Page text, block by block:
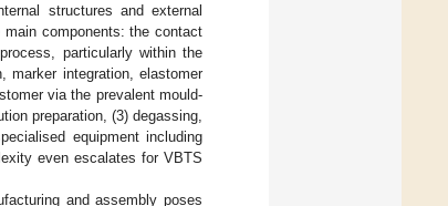
structures and external
components: the contact
particularly within the
marker integration, elastomer
via the prevalent mould-
preparation, (3) degassing,
equipment including
even escalates for VBTS
and assembly poses